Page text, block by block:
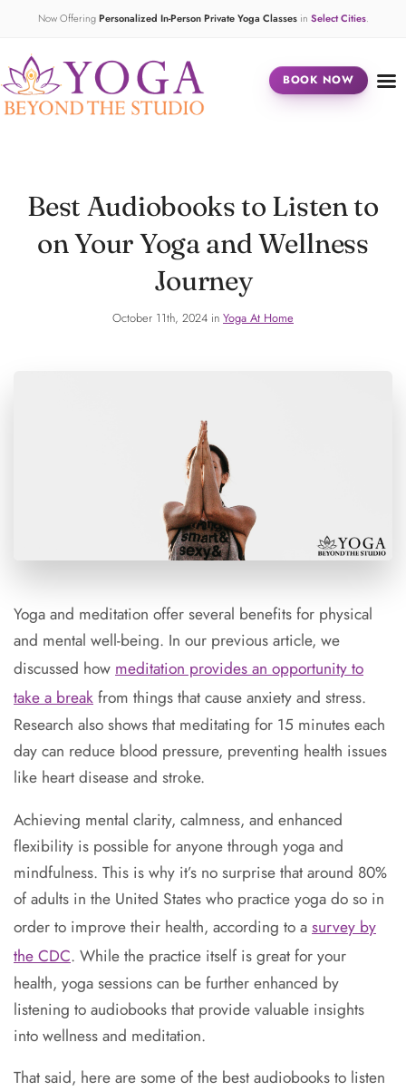
Now OfferingPersonalized In-Person Private Yoga Classesin Select Cities.
BOOK NOW
Best Audiobooks to Listen to
on Your Yoga and Wellness
Journey
October 11th, 2024 in Yoga At Home
Yoga and meditation offer several benefits for physical
and mental well-being. In our previousarticle, we
discussed howmeditation provides an opportunity to
take a breakfrom things that cause anxiety and stress.
Research also shows that meditating for 15 minutes each
day can reduce blood pressure, preventing health issues
like heart disease and stroke.
Achieving mental clarity, calmness, and enhanced
flexibility is possible for anyone through yoga and
mindfulness. This is why it’s no surprise that around 80%
of adults in the United States who practice yoga do so in
order to improve their health, according to asurvey by
the CDC. While the practice itself is great for your
health, yoga sessions can be further enhanced by
listening to audiobooks that provide valuable insights
into wellness and meditation.
That said, here are some of the best audiobooks to listen